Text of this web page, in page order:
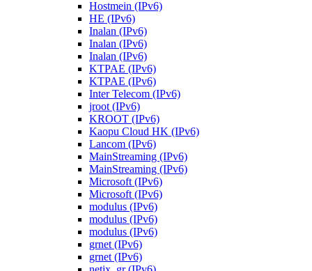
Hostmein (IPv6)
HE (IPv6)
Inalan (IPv6)
Inalan (IPv6)
Inalan (IPv6)
KTPAE (IPv6)
KTPAE (IPv6)
Inter Telecom (IPv6)
jroot (IPv6)
KROOT (IPv6)
Kaopu Cloud HK (IPv6)
Lancom (IPv6)
MainStreaming (IPv6)
MainStreaming (IPv6)
Microsoft (IPv6)
Microsoft (IPv6)
modulus (IPv6)
modulus (IPv6)
modulus (IPv6)
grnet (IPv6)
grnet (IPv6)